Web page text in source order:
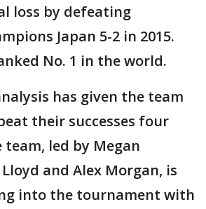
loss by defeating
Japan 5-2 in 2015.
No. 1 in the world.
has given the team
their successes four
team, led by Megan
and Alex Morgan, is
into the tournament with